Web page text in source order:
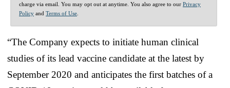
charge via email. You may opt out at anytime. You also agree to our Privacy
Policy and Terms of Use
“The Company expects to initiate human clinical
studies of its lead vaccine candidate at the latest by
September 2020 and anticipates the first batches of a